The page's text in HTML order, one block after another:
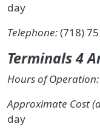
day
Telephone:(718)
Terminals 4
Hours of Operation:
Approximate Cost
day